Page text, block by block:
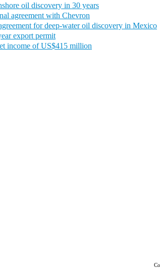
oil discovery in 30 years
agreement with Chevron
for deep-water oil discovery in Mexico
export permit
income of US$415 million